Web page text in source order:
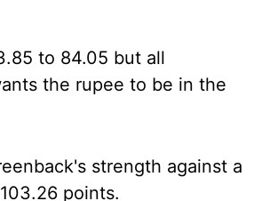
to 84.05 but all
the rupee to be in the
strength against a
points.